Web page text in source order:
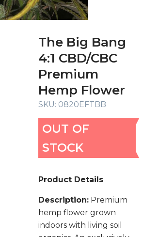
The Big Bang
4:1 CBD/CBC
Premium
Hemp Flower
SKU: 0820EFTBB
OUT OF
STOCK
Product Details
Description: Premium
hemp flower grown
indoors with living soil